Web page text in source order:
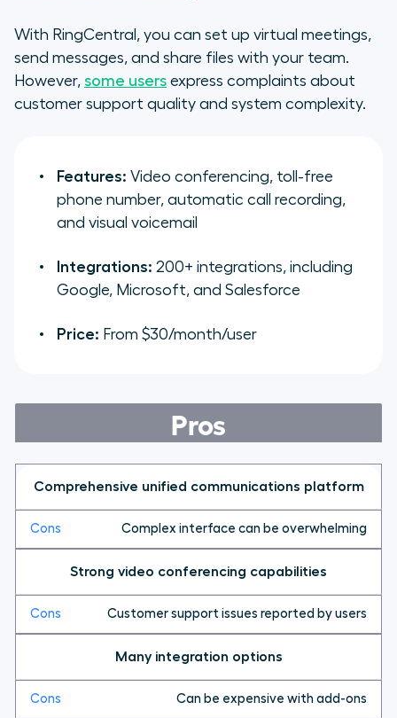
With RingCentral, you can set up virtual meetings,
send messages, and share files with your team.
However, some users express complaints about
customer support quality and system complexity.
Features: Video conferencing, toll-free
phone number, automatic call recording,
and visual voicemail
Integrations: 200+ integrations, including
Google, Microsoft, and Salesforce
Price: From $30/month/user
Pros
Comprehensive unified communications platform
Complex interface can be overwhelming
Strong video conferencing capabilities
Customer support issues reported by users
Many integration options
Can be expensive with add-ons